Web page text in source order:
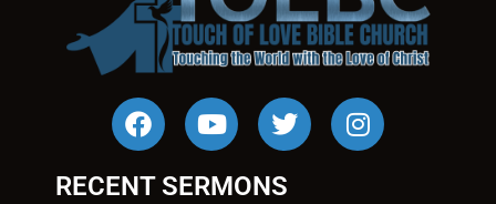
RECENT SERMONS